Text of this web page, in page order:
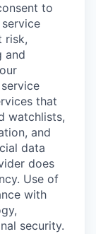
to
risk,
and
that
watchlists,
and
data
does
Use of
with
security.